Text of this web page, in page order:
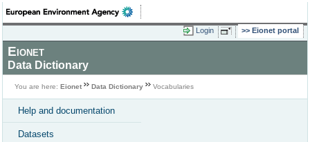
Login Eionet portal
Eionet
Data Dictionary
You are here: Eionet Data Dictionary Vocabularies
Help and documentation
Datasets